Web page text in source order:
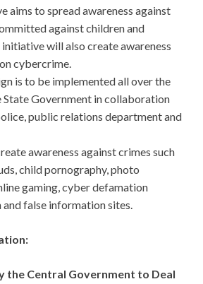
aims to spread awareness against
against children and
will also create awareness
cybercrime.
is to be implemented all over the
State Government in collaboration
public relations department and
awareness against crimes such
child pornography, photo
gaming, cyber defamation
false information sites.
the Central Government to Deal